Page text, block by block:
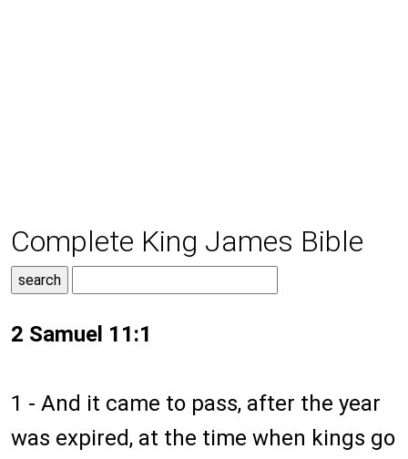
Complete King James Bible
2 Samuel 11:1
1 - And it came to pass, after the year
was expired, at the time when kings go